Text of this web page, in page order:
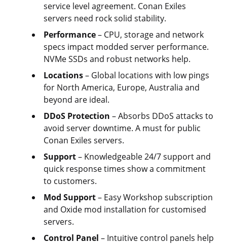
service level agreement. Conan Exiles
servers need rock solid stability.
Performance– CPU, storage and network
specs impact modded server performance.
NVMe SSDs and robust networks help.
Locations– Global locations with low pings
for North America, Europe, Australia and
beyond are ideal.
DDoS Protection – Absorbs DDoS attacks to
avoid server downtime. A must for public
Conan Exiles servers.
Support– Knowledgeable 24/7 support and
quick response times show a commitment
to customers.
Mod Support– Easy Workshop subscription
and Oxide mod installation for customised
servers.
Control Panel – Intuitive control panels help